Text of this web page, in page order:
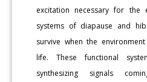
excitation necessary for the
systems of diapause and
survive when the
life. These functional
synthesizing signals